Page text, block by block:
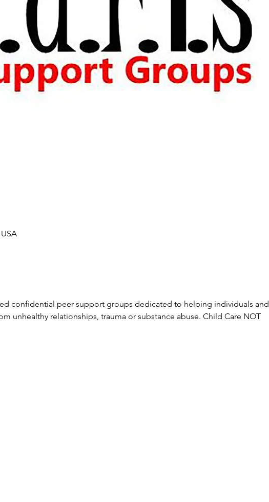
confidential peer support groups dedicated to helping individuals and
unhealthy relationships, trauma or substance abuse. Child Care NOT